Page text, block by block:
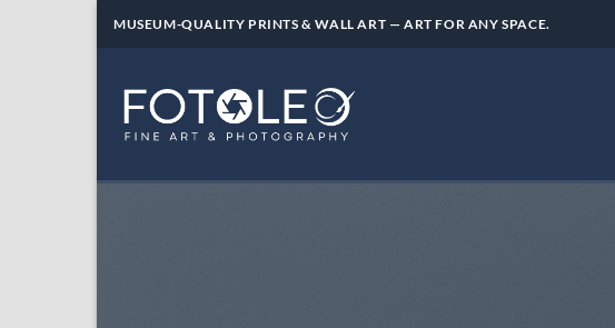
MUSEUM-QUALITY PRINTS & WALL ART — ART FOR ANY SPACE.